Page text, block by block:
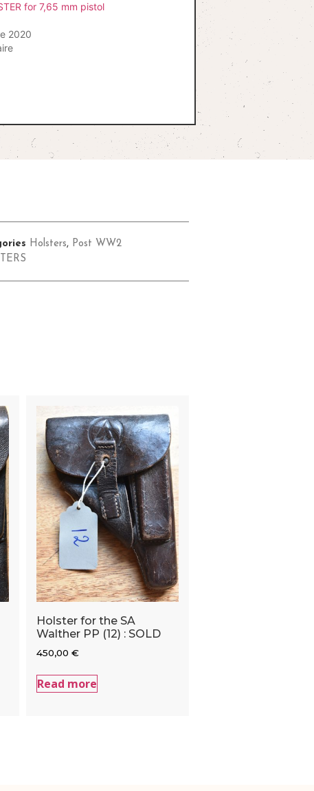
for 7,65 mm pistol
2020
Holsters, Post WW2
Holster for the SA
Walther PP (12) : SOLD
450,00 €
Read more